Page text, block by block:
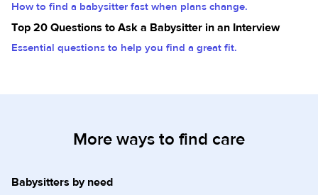
How to find a babysitter fast when plans change.
Top 20 Questions to Ask a Babysitter in an Interview
Essential questions to help you find a great fit.
More ways to find care
Babysitters by need